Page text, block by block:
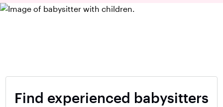
Find experienced babysitters